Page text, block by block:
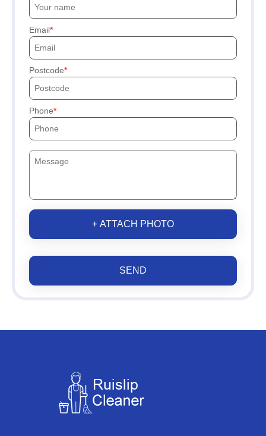
Email
Postcode
Phone
+ ATTACH PHOTO
SEND